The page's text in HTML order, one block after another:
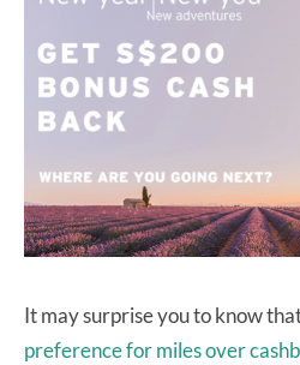
It may surprise you to know
preference for miles over